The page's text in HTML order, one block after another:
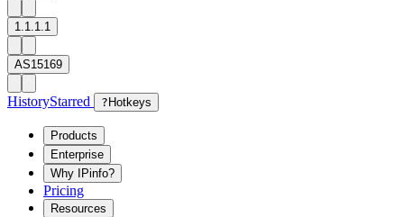
1.1.1.1
AS15169
HistoryStarred ? Hotkeys
Products
Enterprise
Why IPinfo?
Pricing
Resources